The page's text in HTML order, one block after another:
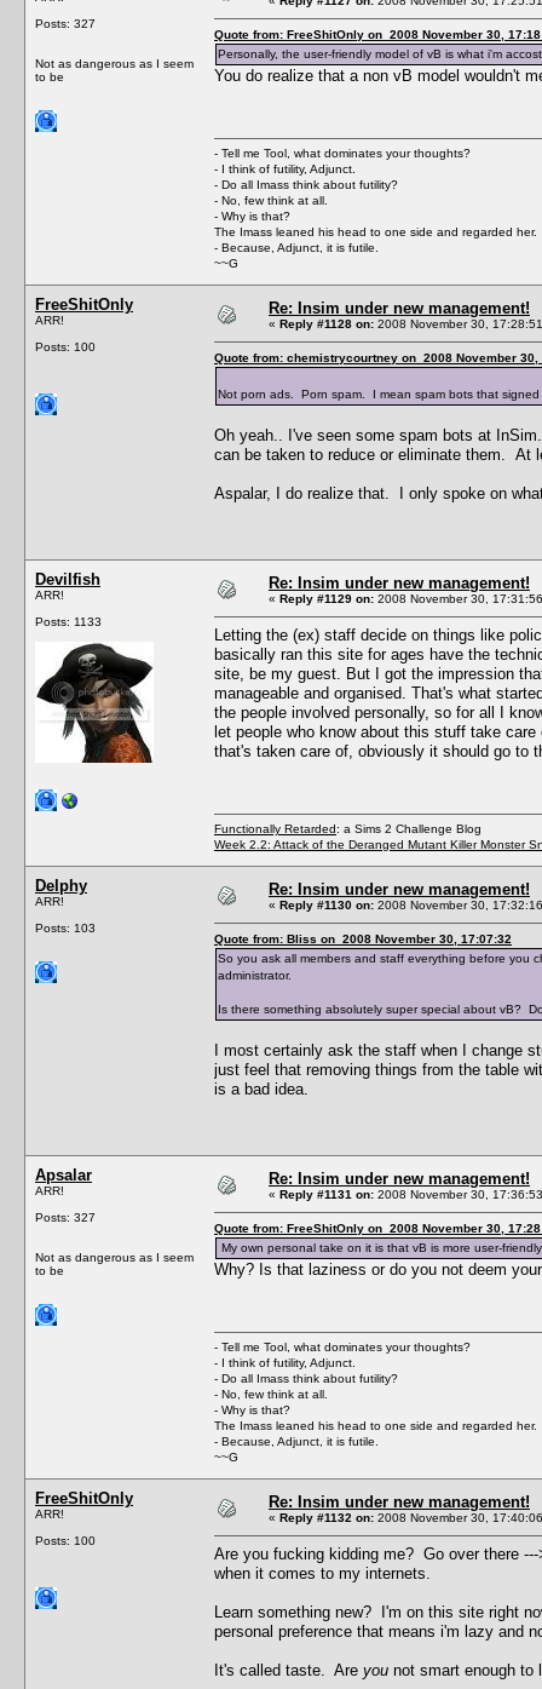
Posts: 327
Not as dangerous as I seem
to be
Quote from: FreeShitOnly on 2008 November 30,
Personally, the user-friendly model of vB is what i'm
You do realize that a non vB model wouldn't
- Tell me Tool, what dominates your thoughts?
- I think of futility, Adjunct.
- Do all Imass think about futility?
- No, few think at all.
- Why is that?
The Imass leaned his head to one side and regarded her.
- Because, Adjunct, it is futile.
~~G
FreeShitOnly
ARR!
Posts: 100
Re: Insim under new management!
« Reply #1128 on: 2008 November 30,
Quote from: chemistrycourtney on 2008 November 30,
Not porn ads. Porn spam. I mean spam bots that
Oh yeah.. I've seen some spam bots at
can be taken to reduce or eliminate them. At
Aspalar, I do realize that. I only spoke on
Devilfish
ARR!
Posts: 1133
Re: Insim under new management!
« Reply #1129 on: 2008 November 30,
Letting the (ex) staff decide on things like
basically ran this site for ages have the
site, be my guest. But I got the impression
manageable and organised. That's what
the people involved personally, so for all I
let people who know about this stuff take
that's taken care of, obviously it should go to
Functionally Retarded: a Sims 2 Challenge Blog
Week 2.2: Attack of the Deranged Mutant Killer Monster
Delphy
ARR!
Posts: 103
Re: Insim under new management!
« Reply #1130 on: 2008 November 30,
Quote from: Bliss on 2008 November 30, 17:07:32
So you ask all members and staff everything before you
administrator.
Is there something absolutely super special about vB?
I most certainly ask the staff when I change
just feel that removing things from the table
is a bad idea.
Apsalar
ARR!
Posts: 327
Not as dangerous as I seem
to be
Re: Insim under new management!
« Reply #1131 on: 2008 November 30,
Quote from: FreeShitOnly on 2008 November 30,
My own personal take on it is that vB is more user-
Why? Is that laziness or do you not deem
- Tell me Tool, what dominates your thoughts?
- I think of futility, Adjunct.
- Do all Imass think about futility?
- No, few think at all.
- Why is that?
The Imass leaned his head to one side and regarded her.
- Because, Adjunct, it is futile.
~~G
FreeShitOnly
ARR!
Posts: 100
Re: Insim under new management!
« Reply #1132 on: 2008 November 30,
Are you fucking kidding me? Go over there
when it comes to my internets.
Learn something new? I'm on this site right
personal preference that means i'm lazy and
It's called taste. Are you not smart enough to